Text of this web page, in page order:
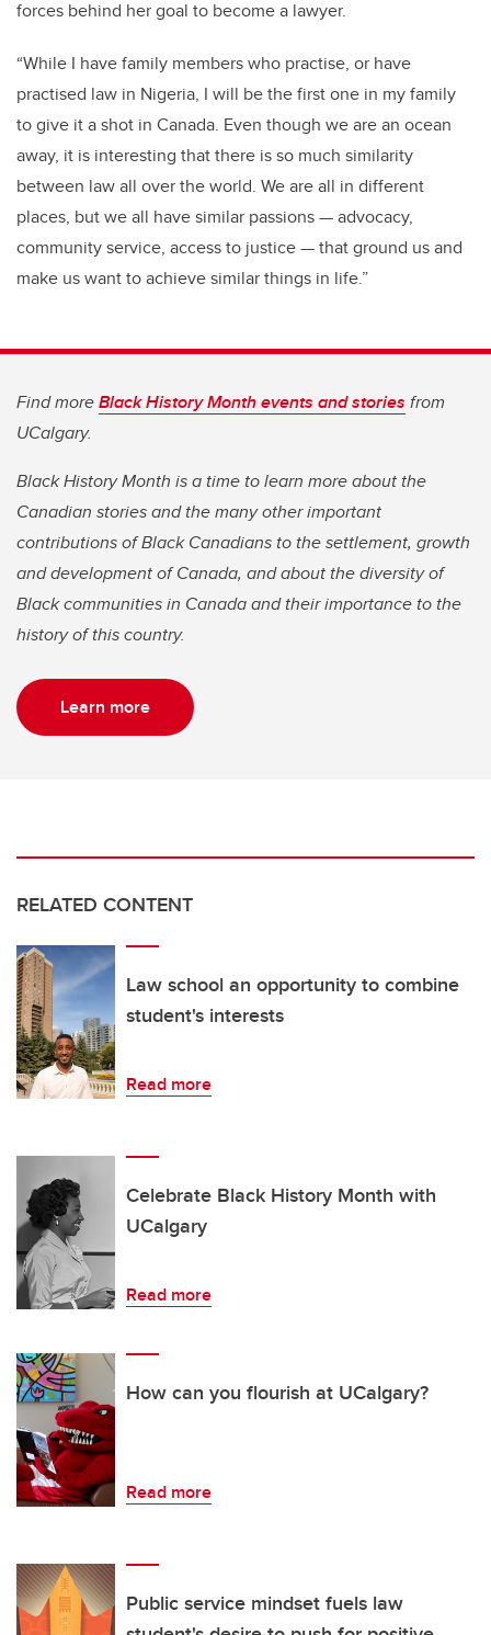
forces behind her goal to become a lawyer.
“While I have family members who practise, or have
practised law in Nigeria, I will be the first one in my family
to give it a shot in Canada. Even though we are an ocean
away, it is interesting that there is so much similarity
between law all over the world. We are all in different
places, but we all have similar passions — advocacy,
community service, access to justice — that ground us and
make us want to achieve similar things in life.”
Find moreBlack History Month events and stories from
UCalgary.
Black History Month is a time to learn more about the
Canadian stories and the many other important
contributions of Black Canadians to the settlement, growth
and development of Canada, and about the diversity of
Black communities in Canada and their importance to the
history of this country.
Learn more
RELATED CONTENT
Law school an opportunity to combine
student's interests
Read more
Celebrate Black History Month with
UCalgary
Read more
How can you flourish at UCalgary?
Read more
Public service mindset fuels law